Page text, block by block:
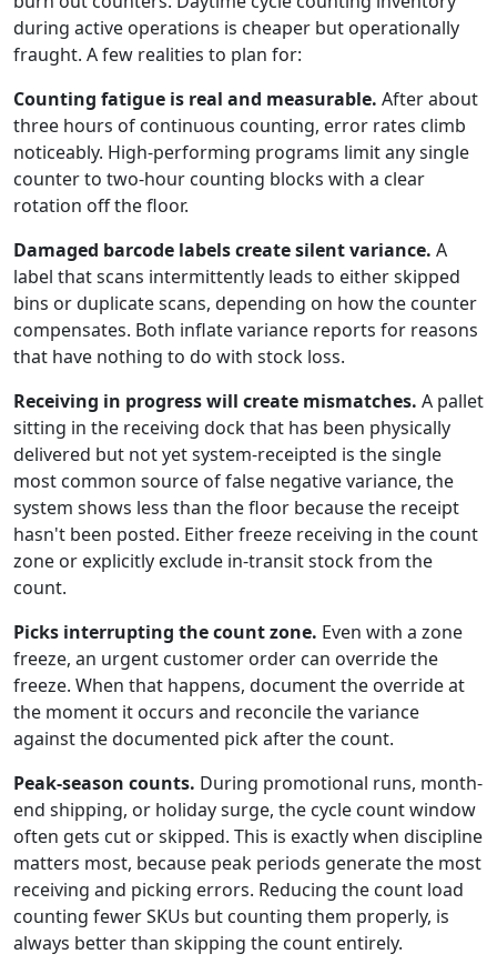
during active operations is cheaper but operationally
fraught. A few realities to plan for:
Counting fatigue is real and measurable. After about
three hours of continuous counting, error rates climb
noticeably. High-performing programs limit any single
counter to two-hour counting blocks with a clear
rotation off the floor.
Damaged barcode labels create silent variance. A
label that scans intermittently leads to either skipped
bins or duplicate scans, depending on how the counter
compensates. Both inflate variance reports for reasons
that have nothing to do with stock loss.
Receiving in progress will create mismatches. A pallet
sitting in the receiving dock that has been physically
delivered but not yet system-receipted is the single
most common source of false negative variance, the
system shows less than the floor because the receipt
hasn't been posted. Either freeze receiving in the count
zone or explicitly exclude in-transit stock from the
count.
Picks interrupting the count zone. Even with a zone
freeze, an urgent customer order can override the
freeze. When that happens, document the override at
the moment it occurs and reconcile the variance
against the documented pick after the count.
Peak-season counts. During promotional runs, month-
end shipping, or holiday surge, the cycle count window
often gets cut or skipped. This is exactly when discipline
matters most, because peak periods generate the most
receiving and picking errors. Reducing the count load
counting fewer SKUs but counting them properly, is
always better than skipping the count entirely.